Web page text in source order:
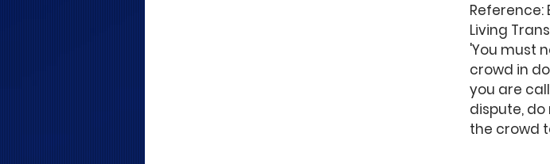
Reference:
Living
'You must
crowd in
you are
dispute,
the crowd